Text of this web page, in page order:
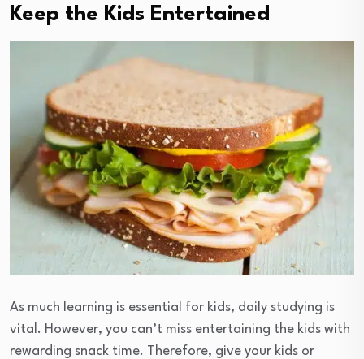
Keep the Kids Entertained
As much learning is essential for kids, daily studying is
vital. However, you can’t miss entertaining the kids with
rewarding snack time. Therefore, give your kids or